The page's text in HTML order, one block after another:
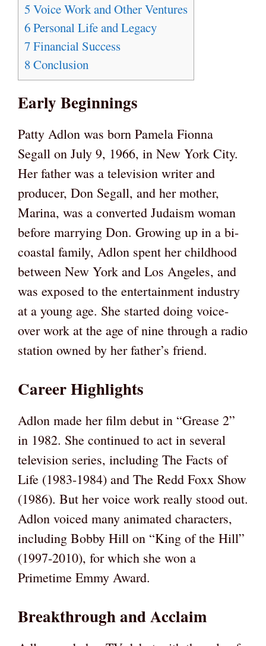
5 Voice Work and Other Ventures
6Personal Life and Legacy
7Financial Success
8Conclusion
Early Beginnings
Patty Adlon was born Pamela Fionna
Segall on July 9, 1966, in New York City.
Her father was a television writer and
producer, Don Segall, and her mother,
Marina, was a converted Judaism woman
before marrying Don. Growing up in a bi-
coastal family, Adlon spent her childhood
between New York and Los Angeles, and
was exposed to the entertainment industry
at a young age. She started doing voice-
over work at the age of nine through a radio
station owned by her father’s friend.
Career Highlights
Adlon made her film debut in “Grease 2”
in 1982. She continued to act in several
television series, including The Facts of
Life (1983-1984) and The Redd Foxx Show
(1986). But her voice work really stood out.
Adlon voiced many animated characters,
including Bobby Hill on “King of the Hill”
(1997-2010), for which she won a
Primetime Emmy Award.
Breakthrough and Acclaim